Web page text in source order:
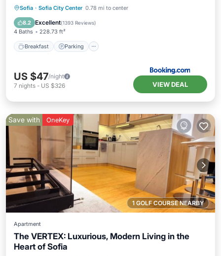
Sofia · Sofia City Center 0.78 mi to center
8.2 Excellent(1393 Reviews)
4 Baths 228.73 ft²
Breakfast Parking
Breakfast Parking
Balcony/Terrace
US $47/night
7 nights - US $326 VIEW DEAL
1 GOLF COURSE NEARBY
Save with OneKey
Apartment
The VERTEX: Luxurious, Modern Living in the
Heart of Sofia
Parking